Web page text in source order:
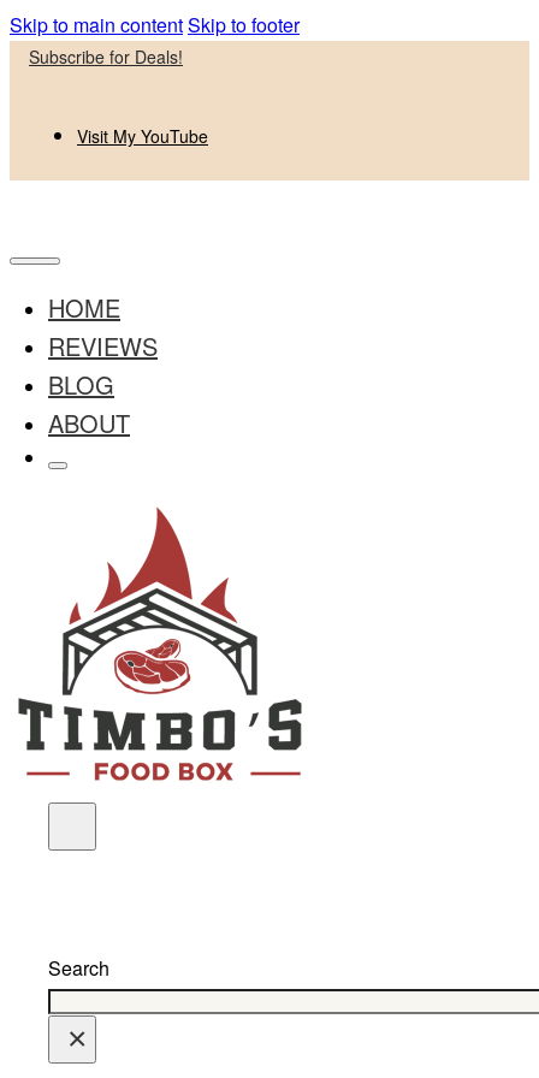
Skip to main contentSkip to footer
Subscribe for Deals!
Visit My YouTube
HOME
REVIEWS
BLOG
ABOUT
Search
×